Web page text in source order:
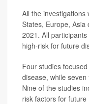
All the investigations
States, Europe, Asia
2021. All
high-risk for future
Four studies
disease, while
Nine of the studies
risk factors for